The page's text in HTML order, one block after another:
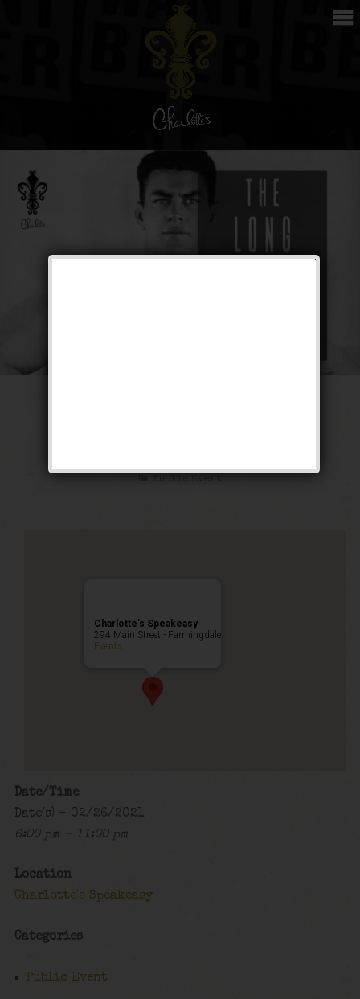
Public Event
Charlotte’s Speakeasy
294 Main Street - Farmingdale
Events
Date/Time
Date(s) - 02/26/2021
6:00 pm - 11:00 pm
Location
Charlotte's Speakeasy
Categories
Public Event